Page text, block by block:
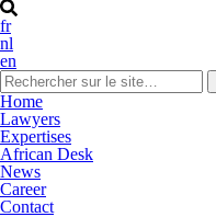
fr
nl
en
Home
Lawyers
Expertises
African Desk
News
Career
Contact